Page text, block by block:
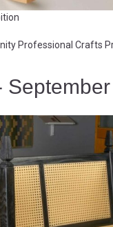
Professional Crafts